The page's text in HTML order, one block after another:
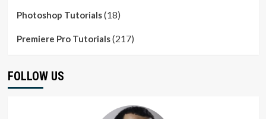
Photoshop Tutorials(18)
Premiere Pro Tutorials(217)
FOLLOW US